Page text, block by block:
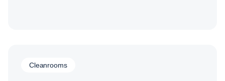
Cleanrooms